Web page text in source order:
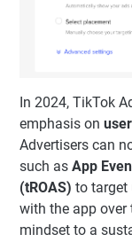
In 2024, TikTok
emphasis on
Advertisers can
such as App
(tROAS) to target
with the app
mindset to a